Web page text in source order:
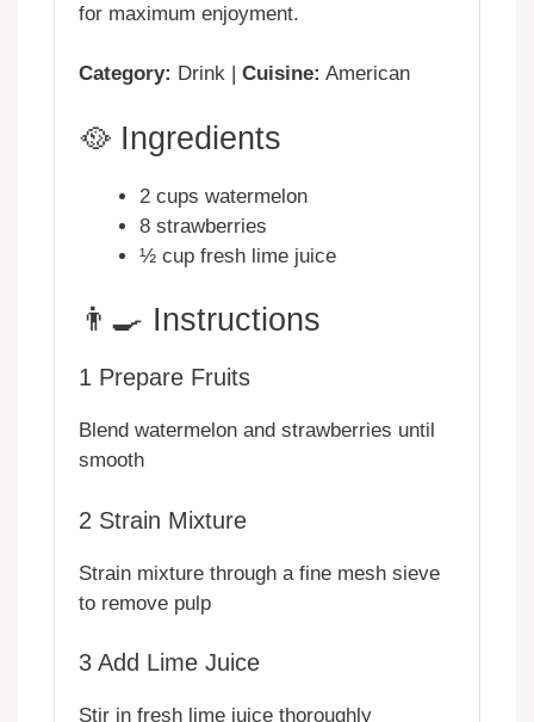
for maximum enjoyment.
Category: Drink | Cuisine: American
🥘 Ingredients
2 cups watermelon
8 strawberries
½ cup fresh lime juice
👨‍🍳 Instructions
1 Prepare Fruits
Blend watermelon and strawberries until
smooth
2 Strain Mixture
Strain mixture through a fine mesh sieve
to remove pulp
3 Add Lime Juice
Stir in fresh lime juice thoroughly